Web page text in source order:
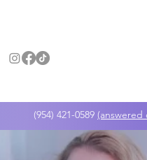
(954) 421-0589 (answered